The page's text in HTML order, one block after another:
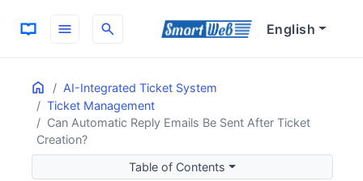
menu search English
Home
AI-Integrated Ticket System
Ticket Management
Can Automatic Reply Emails Be Sent After Ticket
Creation?
ON THIS PAGE
Available Automatic Replies
Configuration Points
Recommended: Use “Send Answer” Action
Maintaining Ticket StatusTable of Contents